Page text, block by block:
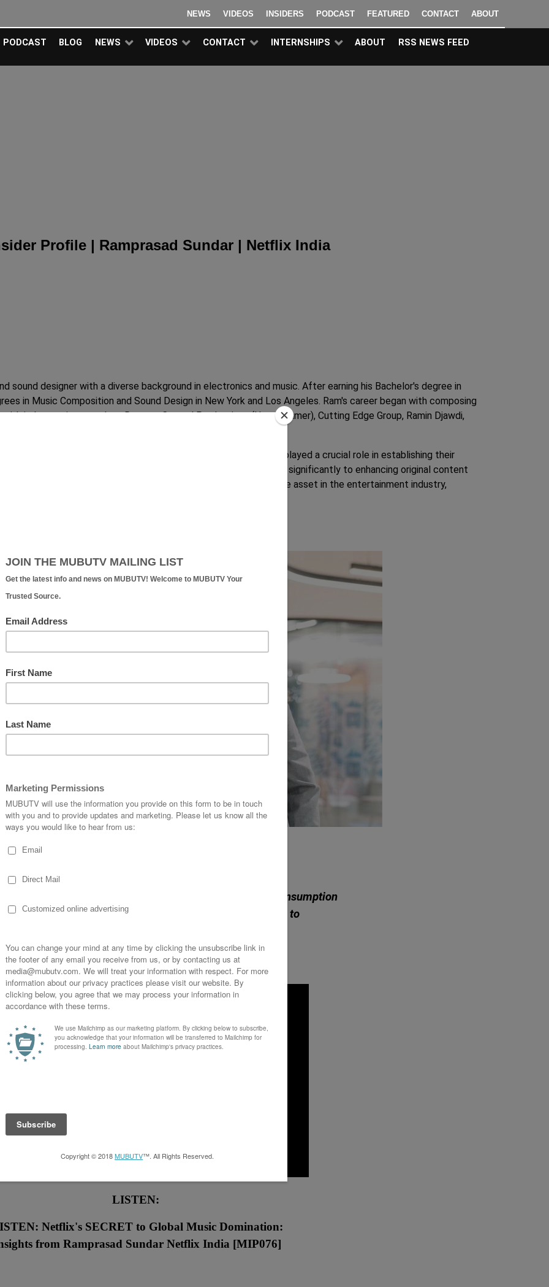
NEWS VIDEOS INSIDERS PODCAST FEATURED CONTACT ABOUT
PODCAST BLOG NEWS VIDEOS CONTACT INTERNSHIPS ABOUT RSS NEWS FEED
Profile | Ramprasad Sundar | Netflix India
sound designer with a diverse background in electronics and music. After earning his Bachelor's degree in
in Music Composition and Sound Design in New York and Los Angeles. Ram's career began with composing
industry giants such as Remote Control Productions (Hans Zimmer), Cutting Edge Group, Ramin Djawdi,
the opportunity to return to India, where he joined Netflix and played a crucial role in establishing their
he oversaw the creative and production aspects, contributing significantly to enhancing original content
of technical expertise and musical talent has made him a valuable asset in the entertainment industry,
cultural sensibilities and how they influence media consumption
It’s not just about translating content, but adapting it to
- Ramprasad Sundar
LISTEN:
Netflix's SECRET to Global Music Domination:
from Ramprasad Sundar Netflix India [MIP076]